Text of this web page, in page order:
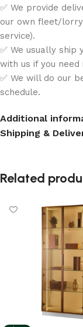
✅ We provide
our own fleet/
service).
✅ We usually
with us if you need
✅ We will do our
schedule.
Additional
Shipping &
Related